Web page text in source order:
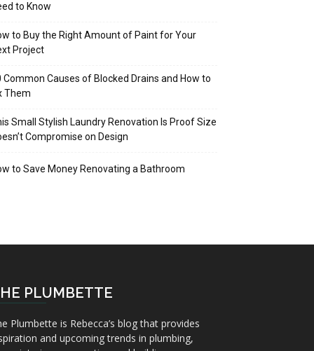
to Know
to Buy the Right Amount of Paint for Your
Project
Common Causes of Blocked Drains and How to
Them
Small Stylish Laundry Renovation Is Proof Size
Compromise on Design
to Save Money Renovating a Bathroom
PLUMBETTE
Plumbette is Rebecca’s blog that provides
and upcoming trends in plumbing,